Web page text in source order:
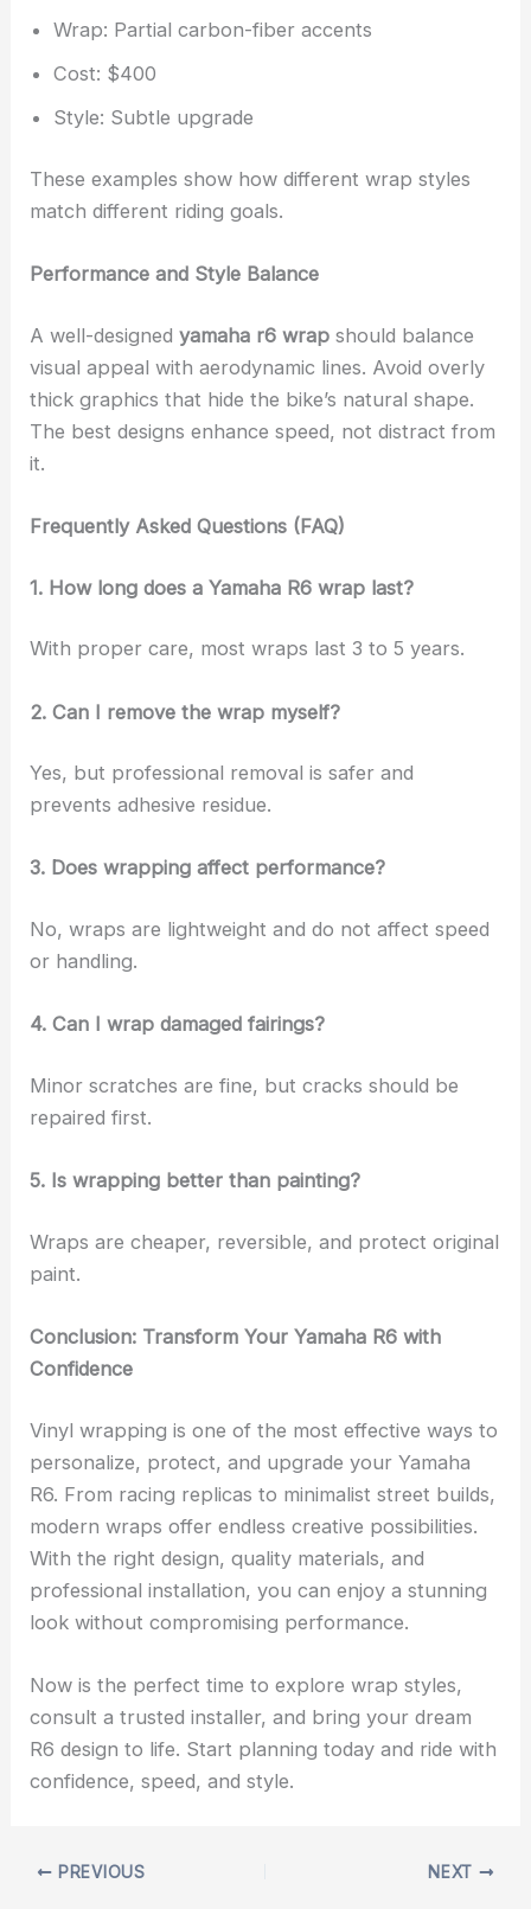
Wrap: Partial carbon-fiber accents
Cost: $400
Style: Subtle upgrade
These examples show how different wrap styles
match different riding goals.
Performance and Style Balance
A well-designedyamaha r6 wrap should balance
visual appeal with aerodynamic lines. Avoid overly
thick graphics that hide the bike’s natural shape.
The best designs enhance speed, not distract from
it.
Frequently Asked Questions (FAQ)
1. How long does a Yamaha R6 wrap last?
With proper care, most wraps last 3 to 5 years.
2. Can I remove the wrap myself?
Yes, but professional removal is safer and
prevents adhesive residue.
3. Does wrapping affect performance?
No, wraps are lightweight and do not affect speed
or handling.
4. Can I wrap damaged fairings?
Minor scratches are fine, but cracks should be
repaired first.
5. Is wrapping better than painting?
Wraps are cheaper, reversible, and protect original
paint.
Conclusion: Transform Your Yamaha R6 with
Confidence
Vinyl wrapping is one of the most effective ways to
personalize, protect, and upgrade your Yamaha
R6. From racing replicas to minimalist street builds,
modern wraps offer endless creative possibilities.
With the right design, quality materials, and
professional installation, you can enjoy a stunning
look without compromising performance.
Now is the perfect time to explore wrap styles,
consult a trusted installer, and bring your dream
R6 design to life. Start planning today and ride with
confidence, speed, and style.
PREVIOUS NEXT